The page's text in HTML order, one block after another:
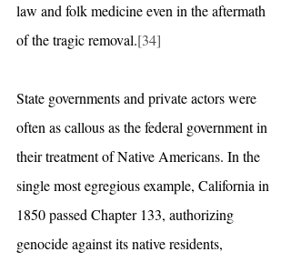
law and folk medicine even in the aftermath
of the tragic removal.[34]
State governments and private actors were
often as callous as the federal government in
their treatment of Native Americans. In the
single most egregious example, California in
1850 passed Chapter 133, authorizing
genocide against its native residents,